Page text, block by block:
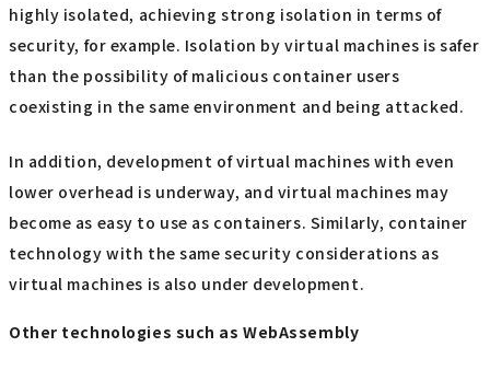
highly isolated, achieving strong isolation in terms of
security, for example. Isolation by virtual machines is safer
than the possibility of malicious container users
coexisting in the same environment and being attacked.
In addition, development of virtual machines with even
lower overhead is underway, and virtual machines may
become as easy to use as containers. Similarly, container
technology with the same security considerations as
virtual machines is also under development.
Other technologies such as WebAssembly